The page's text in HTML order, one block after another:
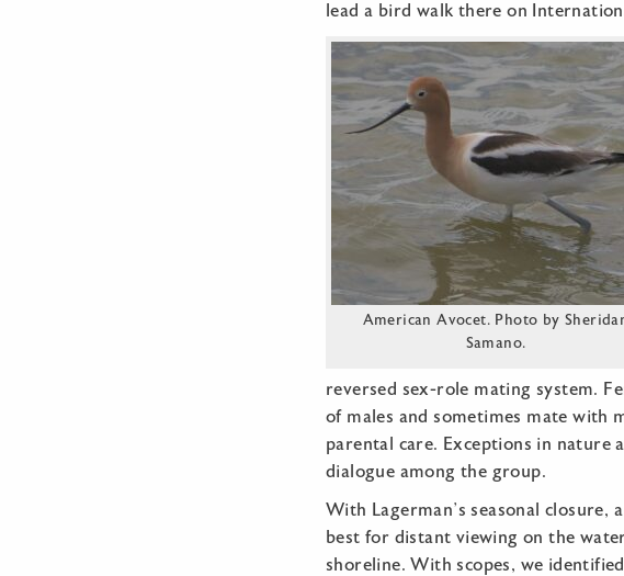
lead a bird walk there on
American Avocet. Photo by
Samano.
reversed sex-role mating system.
of males and sometimes mate with
parental care. Exceptions in nature
dialogue among the group.
With Lagerman’s seasonal closure,
best for distant viewing on the
shoreline. With scopes, we